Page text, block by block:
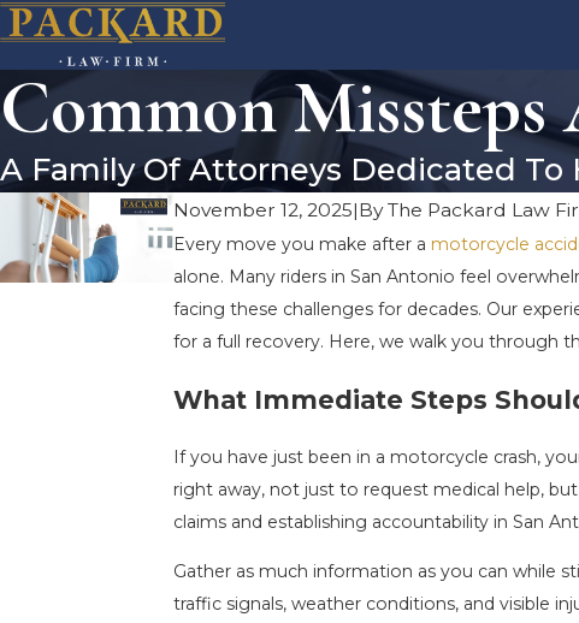
Common
A Family Of Attorneys Dedicated To
November 12, 2025|ByThe Packard Law
Every move you make after a motorcycle
alone. Many riders in San Antonio feel
facing these challenges for decades. Our
for a full recovery. Here, we walk you through
What Immediate Steps
If you have just been in a motorcycle crash,
right away, not just to request medical help,
claims and establishing accountability in San
Gather as much information as you can while
traffic signals, weather conditions, and visible